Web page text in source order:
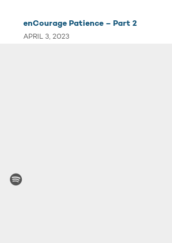
enCourage Patience – Part 2
APRIL 3, 2023